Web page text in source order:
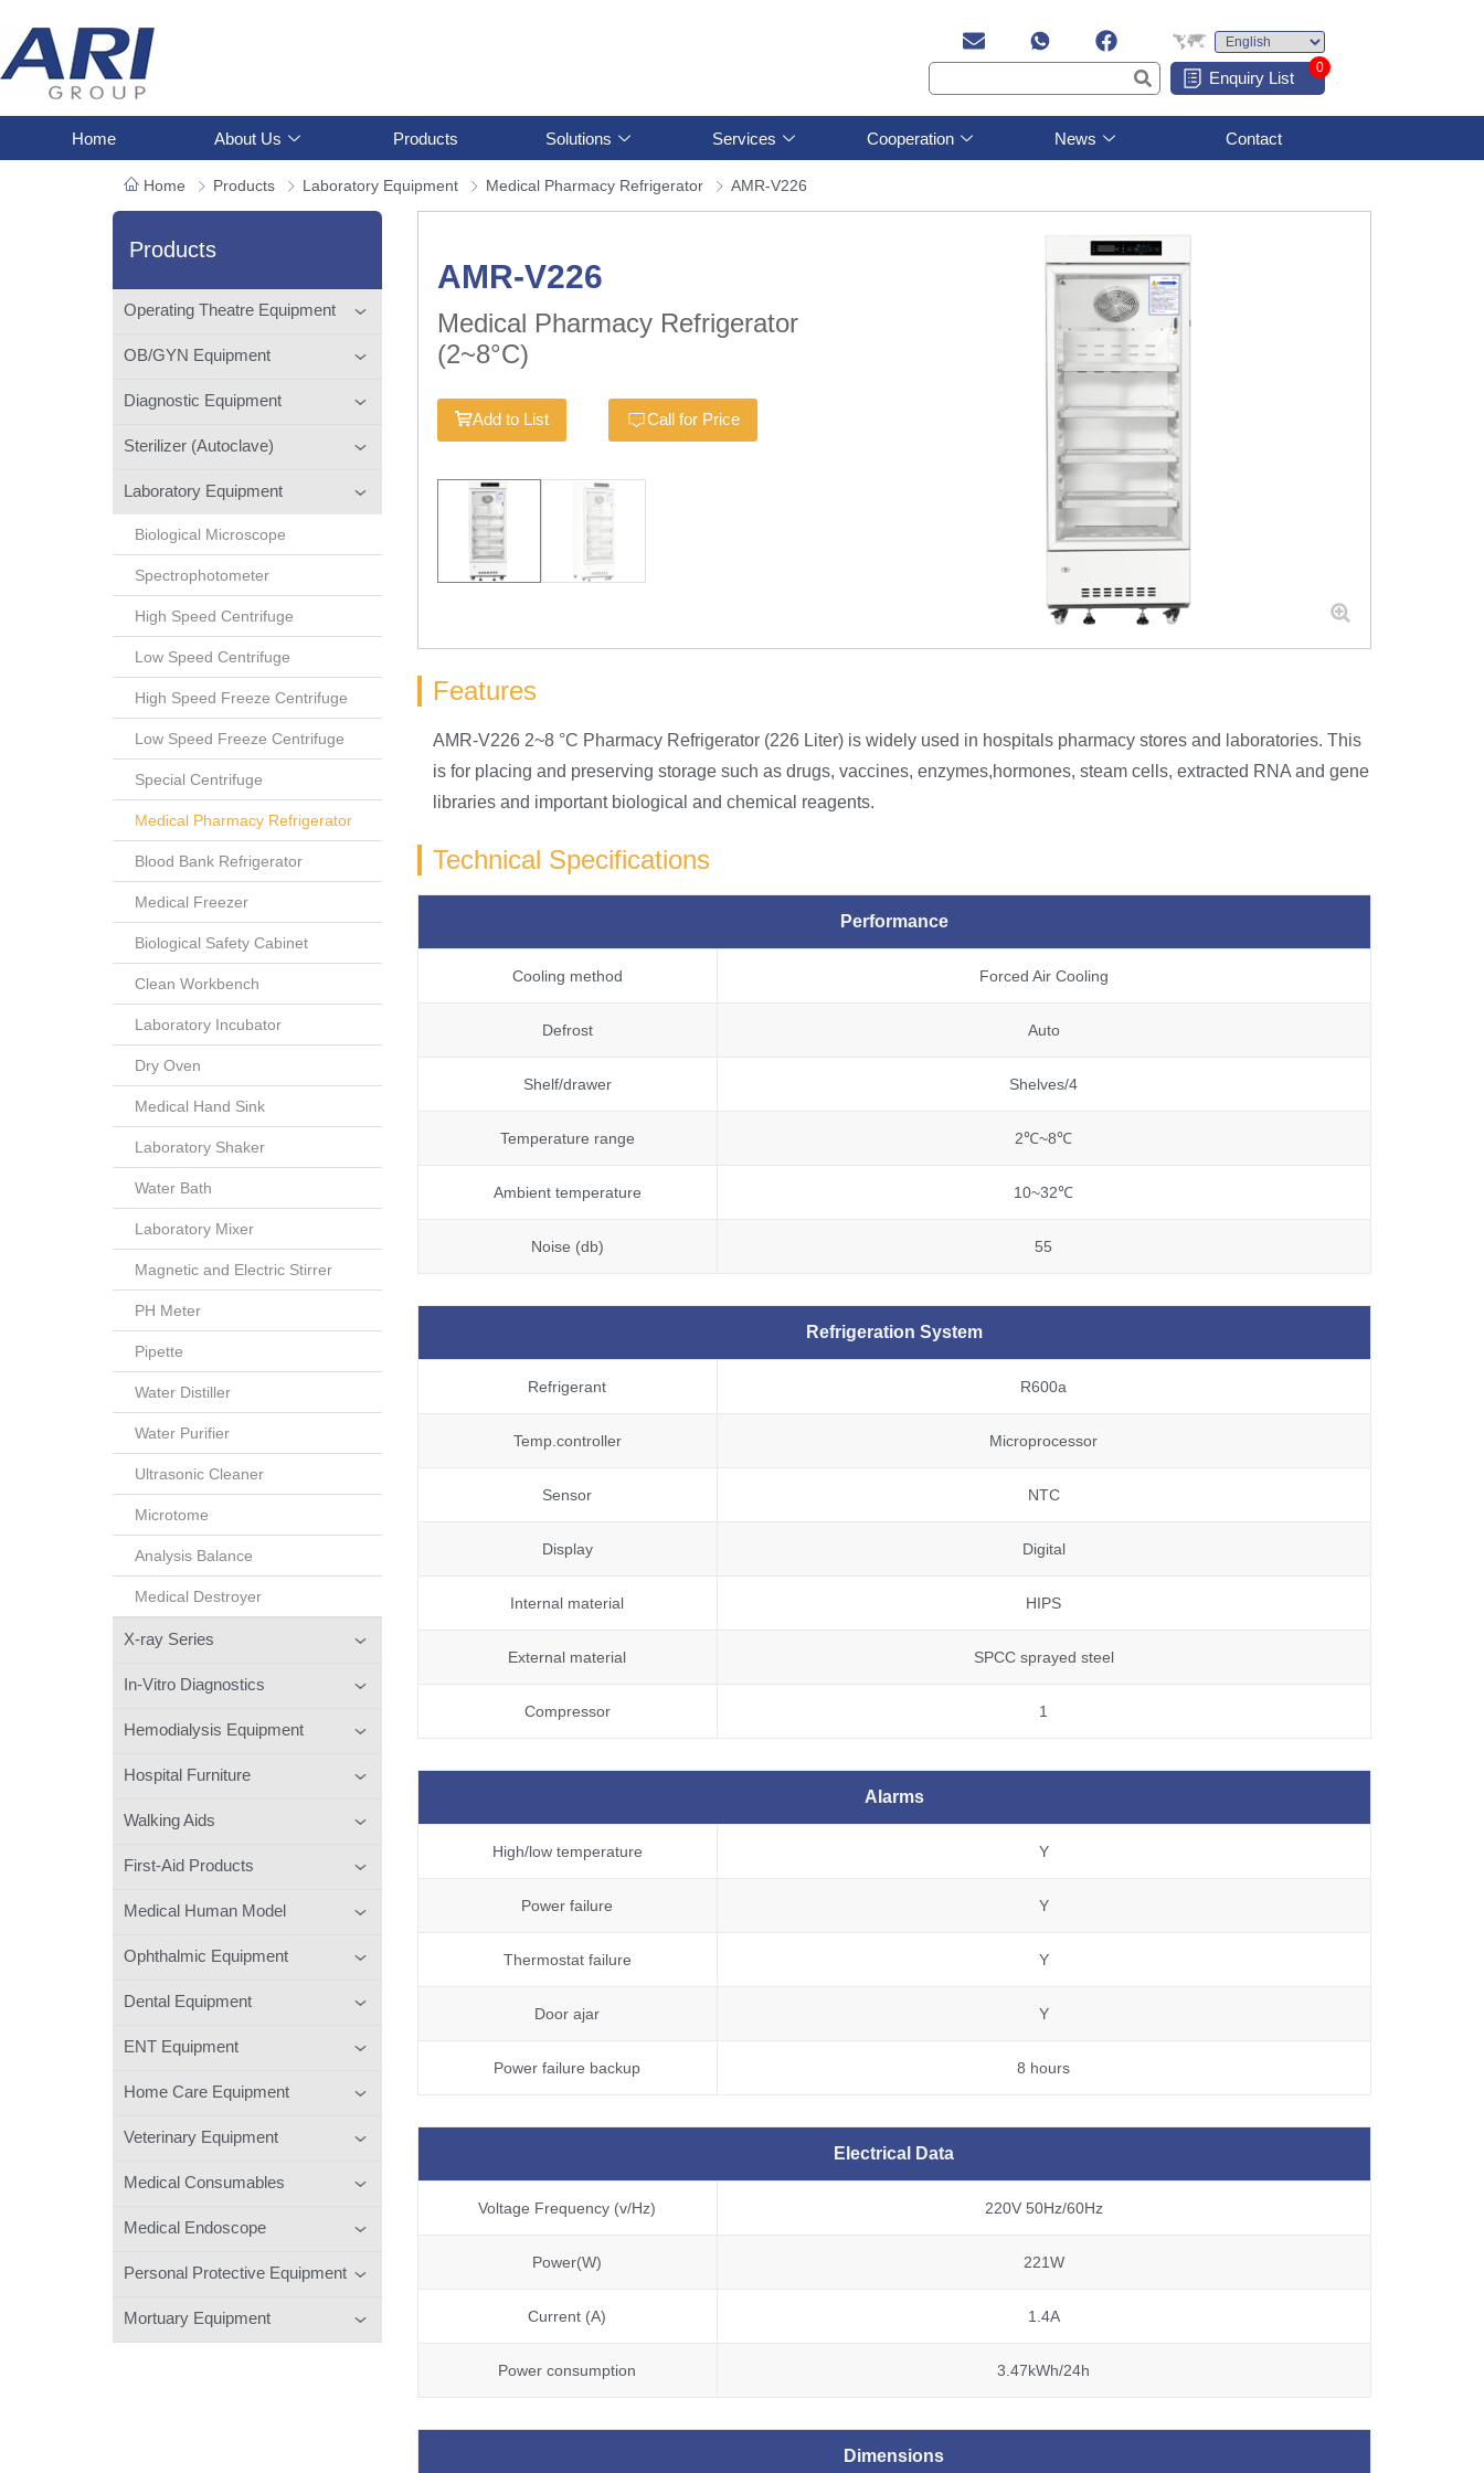
Enquiry List
0
Home About Us Products Solutions Services Cooperation News Contact
Home Products Laboratory Equipment Medical Pharmacy Refrigerator AMR-V226
Products
Operating Theatre Equipment
OB/GYN Equipment
Diagnostic Equipment
Sterilizer (Autoclave)
Laboratory Equipment
Biological Microscope
Spectrophotometer
High Speed Centrifuge
Low Speed Centrifuge
High Speed Freeze Centrifuge
Low Speed Freeze Centrifuge
Special Centrifuge
Medical Pharmacy Refrigerator
Blood Bank Refrigerator
Medical Freezer
Biological Safety Cabinet
Clean Workbench
Laboratory Incubator
Dry Oven
Medical Hand Sink
Laboratory Shaker
Water Bath
Laboratory Mixer
Magnetic and Electric Stirrer
PH Meter
Pipette
Water Distiller
Water Purifier
Ultrasonic Cleaner
Microtome
Analysis Balance
Medical Destroyer
X-ray Series
In-Vitro Diagnostics
Hemodialysis Equipment
Hospital Furniture
Walking Aids
First-Aid Products
Medical Human Model
Ophthalmic Equipment
Dental Equipment
ENT Equipment
Home Care Equipment
Veterinary Equipment
Medical Consumables
Medical Endoscope
Personal Protective Equipment
Mortuary Equipment
AMR-V226
Medical Pharmacy Refrigerator
(2~8°C)
Add to List Call for Price
Features
AMR-V226 2~8 °C Pharmacy Refrigerator (226 Liter) is widely used in hospitals pharmacy stores and laboratories. This
is for placing and preserving storage such as drugs, vaccines, enzymes,hormones, steam cells, extracted RNA and gene
libraries and important biological and chemical reagents.
Technical Specifications
Performance
Cooling method Forced Air Cooling
Defrost Auto
Shelf/drawer Shelves/4
Temperature range 2℃~8℃
Ambient temperature 10~32℃
Noise (db) 55
Refrigeration System
Refrigerant R600a
Temp.controller Microprocessor
Sensor NTC
Display Digital
Internal material HIPS
External material SPCC sprayed steel
Compressor 1
Alarms
High/low temperature Y
Power failure Y
Thermostat failure Y
Door ajar Y
Power failure backup 8 hours
Electrical Data
Voltage Frequency (v/Hz) 220V 50Hz/60Hz
Power(W) 221W
Current (A) 1.4A
Power consumption 3.47kWh/24h
Dimensions